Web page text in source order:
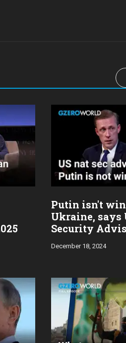
Putin isn't
Ukraine, says
Security
Sullivan
December 18, 2024